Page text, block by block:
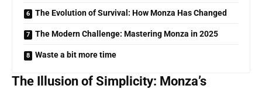
The Evolution of Survival: How Monza Has Changed
The Modern Challenge: Mastering Monza in 2025
Waste a bit more time
The Illusion of Simplicity: Monza’s